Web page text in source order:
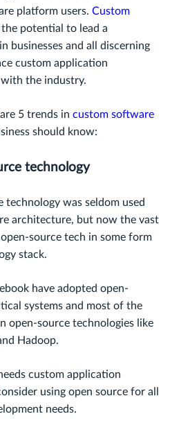
platform users. Custom
the potential to lead a
businesses and all discerning
custom application
the industry.
5 trends in custom software
should know:
technology
was seldom used
architecture, but now the vast
source tech in some form
stack.
have adopted open-
systems and most of the
open-source technologies like
Hadoop.
custom application
using open source for all
needs.